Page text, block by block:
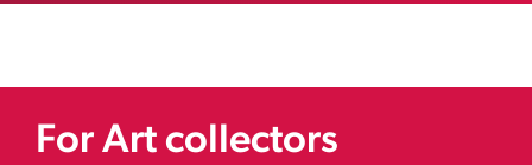
For Art collectors